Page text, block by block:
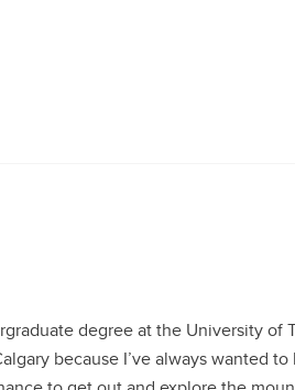
degree at the University
because I’ve always wanted